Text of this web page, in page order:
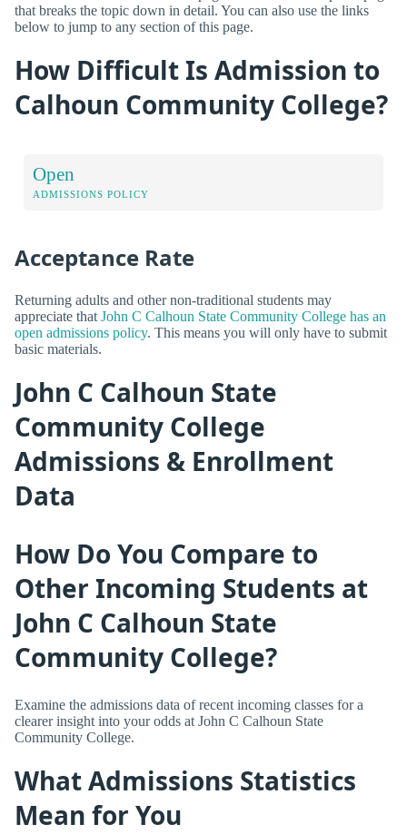
that breaks the topic down in detail. You can also use the links
below to jump to any section of this page.
How Difficult Is Admission to
Calhoun Community College?
Open
ADMISSIONS POLICY
Acceptance Rate
Returning adults and other non-traditional students may
appreciate that John C Calhoun State Community College has an
open admissions policy. This means you will only have to submit
basic materials.
John C Calhoun State
Community College
Admissions & Enrollment
Data
How Do You Compare to
Other Incoming Students at
John C Calhoun State
Community College?
Examine the admissions data of recent incoming classes for a
clearer insight into your odds at John C Calhoun State
Community College.
What Admissions Statistics
Mean for You